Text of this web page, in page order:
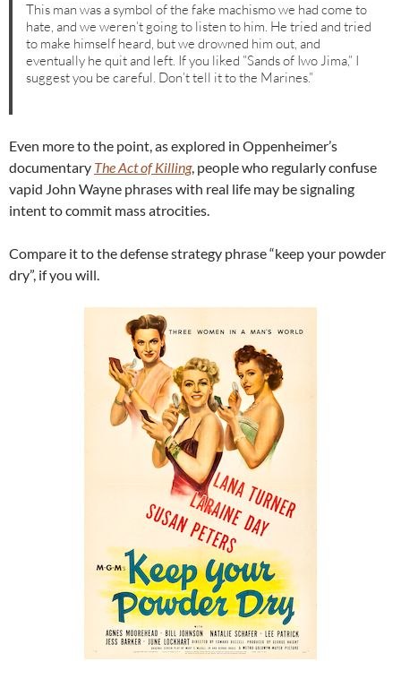
This man was a symbol of the fake machismo we had come to
hate, and we weren’t going to listen to him. He tried and tried
to make himself heard, but we drowned him out, and
eventually he quit and left. If you liked ”Sands of Iwo Jima,” I
suggest you be careful. Don’t tell it to the Marines.”
Even more to the point, as explored in Oppenheimer’s
documentary The Act of Killing, people who regularly confuse
vapid John Wayne phrases with real life may be signaling
intent to commit mass atrocities.
Compare it to the defense strategy phrase “keep your powder
dry”, if you will.